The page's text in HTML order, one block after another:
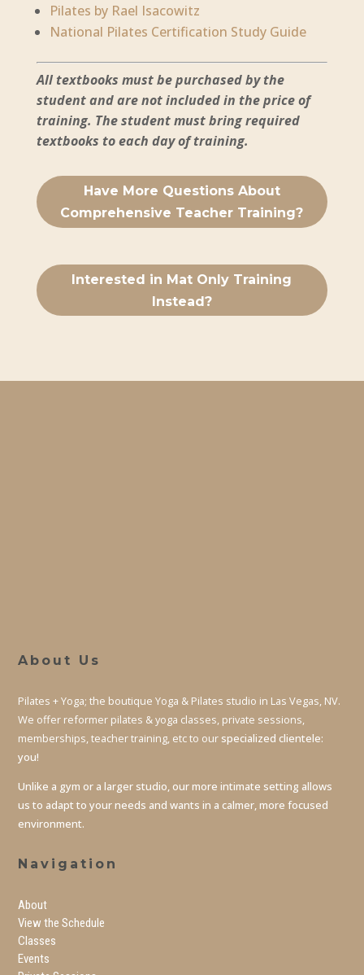
Pilates by Rael Isacowitz
National Pilates Certification Study Guide
All textbooks must be purchased by the
student and are not included in the price of
training. The student must bring required
textbooks to each day of training.
Have More Questions About
Comprehensive Teacher Training?
Interested in Mat Only Training
Instead?
About Us
Pilates + Yoga; the boutique Yoga & Pilates studio in Las Vegas, NV.
We offer reformer pilates & yoga classes, private sessions,
memberships, teacher training, etc to our specialized clientele:
you!
Unlike a gym or a larger studio, our more intimate setting allows
us to adapt to your needs and wants in a calmer, more focused
environment.
Navigation
About
View the Schedule
Classes
Events